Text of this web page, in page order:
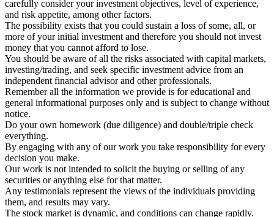
carefully consider your investment objectives, level of experience,
and risk appetite, among other factors.
The possibility exists that you could sustain a loss of some, all, or
more of your initial investment and therefore you should not invest
money that you cannot afford to lose.
You should be aware of all the risks associated with capital markets,
investing/trading, and seek specific investment advice from an
independent financial advisor and other professionals.
Remember all the information we provide is for educational and
general informational purposes only and is subject to change without
notice.
Do your own homework (due diligence) and double/triple check
everything.
By engaging with any of our work you take responsibility for every
decision you make.
Our work is not intended to solicit the buying or selling of any
securities or anything else for that matter.
Any testimonials represent the views of the individuals providing
them, and results may vary.
The stock market is dynamic, and conditions can change rapidly.